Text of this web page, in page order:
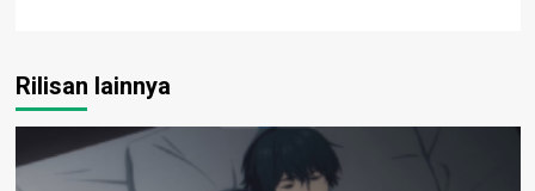
Rilisan lainnya